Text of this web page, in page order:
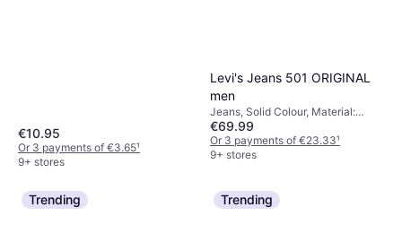
€10.95
Or 3 payments of €3.65¹
9+ stores
Levi's Jeans 501 ORIGINAL
men
Jeans, Solid Colour, Material:
Cotton, Denim,
Elastane/Lycra/Spandex
€69.99
Or 3 payments of €23.33¹
9+ stores
Trending Trending